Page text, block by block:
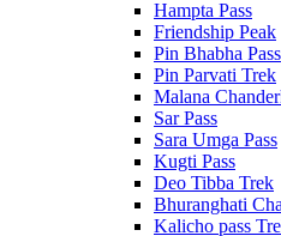
Hampta Pass
Friendship Peak
Pin Bhabha Pass
Pin Parvati Trek
Malana
Sar Pass
Sara Umga Pass
Kugti Pass
Deo Tibba Trek
Bhuranghati
Kalicho pass